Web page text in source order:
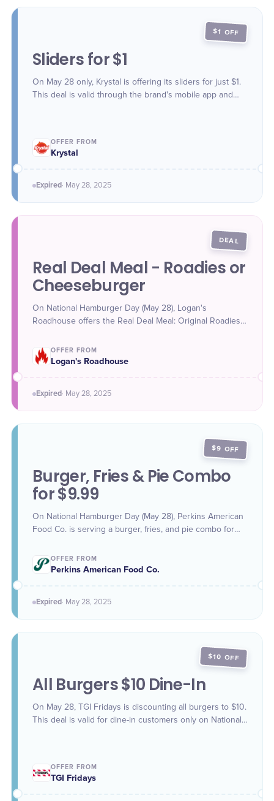
$1 OFF
Sliders for $1
On May 28 only, Krystal is offering its sliders for just $1.
This deal is valid through the brand's mobile app and
OFFER FROM
Krystal
Expired· May 28, 2025
DEAL
Real Deal Meal - Roadies or
Cheeseburger
On National Hamburger Day (May 28), Logan's
Roadhouse offers the Real Deal Meal: Original Roadies
American Cheeseburger for $12.99, both with salad,
side, and soft drink or tea plus bottomless rolls.
OFFER FROM
Logan's Roadhouse
Expired· May 28, 2025
$9 OFF
Burger, Fries & Pie Combo
for $9.99
On National Hamburger Day (May 28), Perkins American
Food Co. is serving a burger, fries, and pie combo for
OFFER FROM
Perkins American Food Co.
Expired· May 28, 2025
$10 OFF
All Burgers $10 Dine-In
On May 28, TGI Fridays is discounting all burgers to $10.
This deal is valid for dine-in customers only on National
OFFER FROM
TGI Fridays